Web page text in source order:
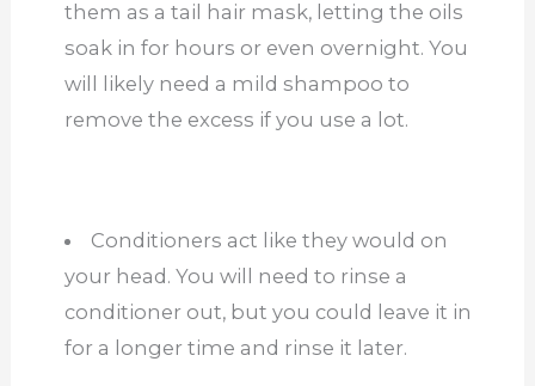
them as a tail hair mask, letting the oils
soak in for hours or even overnight. You
will likely need a mild shampoo to
remove the excess if you use a lot.
Conditioners act like they would on
your head. You will need to rinse a
conditioner out, but you could leave it in
for a longer time and rinse it later.